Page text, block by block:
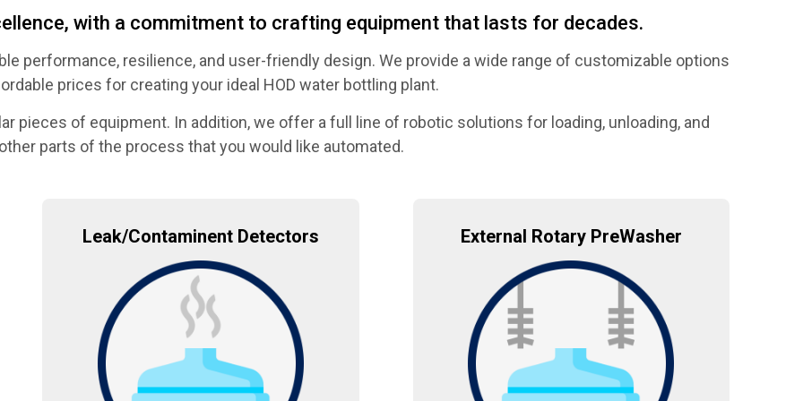
with a commitment to crafting equipment that lasts for decades.
performance, resilience, and user-friendly design. We provide a wide range of customizable options
prices for creating your ideal HOD water bottling plant.
pieces of equipment. In addition, we offer a full line of robotic solutions for loading, unloading, and
parts of the process that you would like automated.
Leak/Contaminent Detectors External Rotary PreWasher